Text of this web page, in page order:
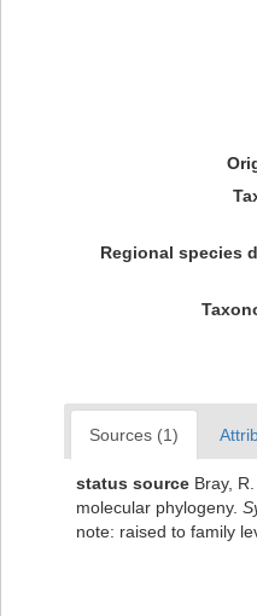
Regional species
Sources (1)
status source Bray,
molecular phylogeny.
note: raised to family